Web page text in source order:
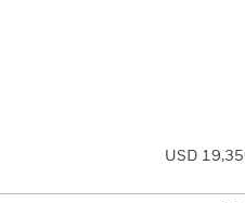
USD